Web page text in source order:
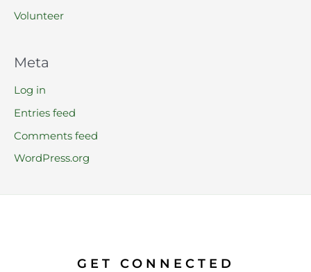
Volunteer
Meta
Log in
Entries feed
Comments feed
WordPress.org
GET CONNECTED